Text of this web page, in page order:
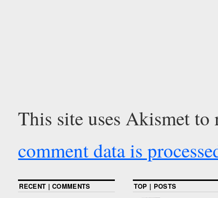
This site uses Akismet to
comment data is
RECENT | COMMENTS TOP | POSTS